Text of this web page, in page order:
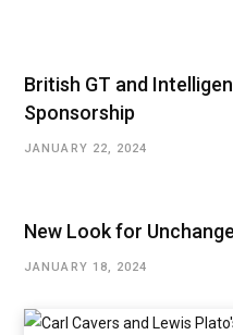
British GT and
Sponsorship
JANUARY 22, 2024
New Look for
JANUARY 18, 2024